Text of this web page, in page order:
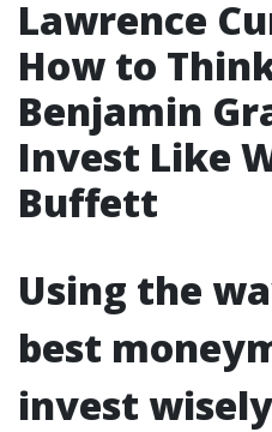
Lawrence
How to
Benjamin
Invest Like
Buffett
Using the
best
invest wisely